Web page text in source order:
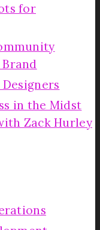
for
in the Midst
Zack Hurley